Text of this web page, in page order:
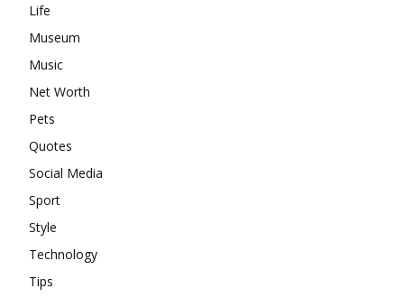
Life
Museum
Music
Net Worth
Pets
Quotes
Social Media
Sport
Style
Technology
Tips